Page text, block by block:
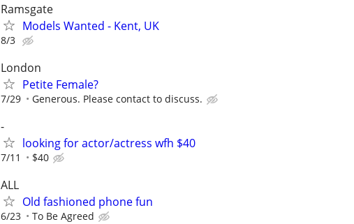
Ramsgate
Models Wanted - Kent, UK
8/3
London
Petite Female?
7/29 Generous. Please contact to discuss.
-
looking for actor/actress wfh $40
7/11 $40
ALL
Old fashioned phone fun
6/23 To Be Agreed